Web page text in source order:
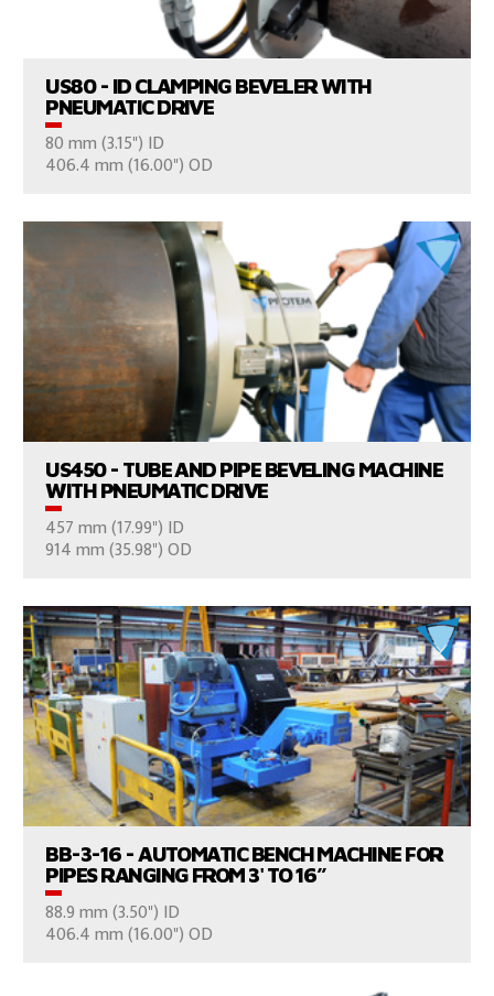
US80 - ID CLAMPING BEVELER WITH
PNEUMATIC DRIVE
80 mm (3.15") ID
406.4 mm (16.00") OD
US450 - TUBE AND PIPE BEVELING MACHINE
WITH PNEUMATIC DRIVE
457 mm (17.99") ID
914 mm (35.98") OD
VIEW PRODUCTS
BB-3-16 - AUTOMATIC BENCH MACHINE FOR
PIPES RANGING FROM 3' TO 16’’
88.9 mm (3.50") ID
406.4 mm (16.00") OD
VIEW PRODUCTS